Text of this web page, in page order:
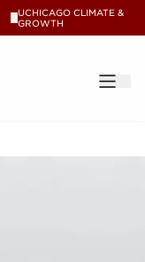
UCHICAGO CLIMATE &
GROWTH